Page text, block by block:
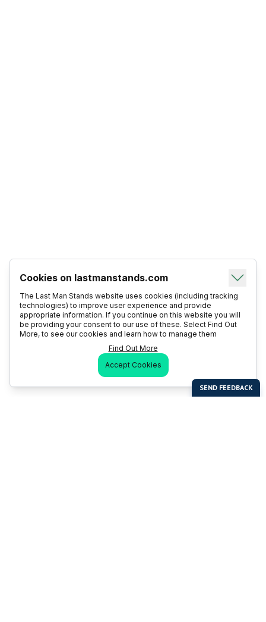
Cookies on lastmanstands.com
The Last Man Stands website uses cookies (including tracking
technologies) to improve user experience and provide
appropriate information. If you continue on this website you will
be providing your consent to our use of these. Select Find Out
More, to see our cookies and learn how to manage them
Find Out More
Accept Cookies